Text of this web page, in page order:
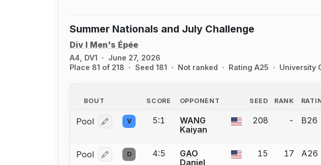
Summer Nationals and July Challenge
Div I Men's Épée
A4, DV1
June 27, 2026
Place 81 of 218
Seed 181 Not ranked Rating A25 University
BOUT SCORE
OPPONENT
SEED RANK
Pool Log in or create an account to report a bout correction.
V 5:1
WANG
Kaiyan
208 - B26
Pool Log in or create an account to report a bout correction.
D 4:5
GAO
Daniel
15 17 A26